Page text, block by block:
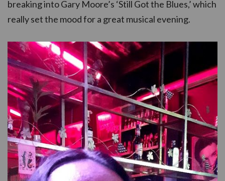
breaking into Gary Moore’s ‘Still Got the Blues,’ which
really set the mood for a great musical evening.